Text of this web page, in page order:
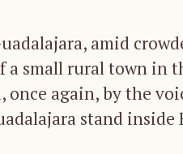
amid
a small rural town in
again, by the
stand inside